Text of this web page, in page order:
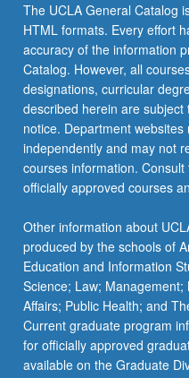
The UCLA General Catalog
HTML formats. Every effort
accuracy of the information
Catalog. However, all
designations, curricular
described herein are
notice. Department
independently and may not
courses information.
officially approved courses
Other information about
produced by the schools of
Education and Information
Science; Law;
Affairs; Public Health; and
Current graduate program
for officially approved
available on the Graduate